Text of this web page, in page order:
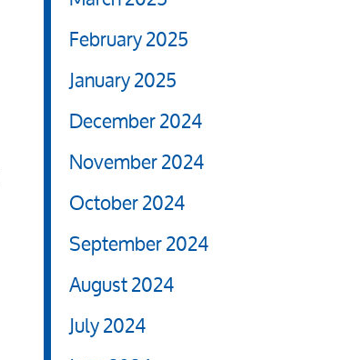
February 2025
January 2025
December 2024
November 2024
October 2024
September 2024
August 2024
July 2024